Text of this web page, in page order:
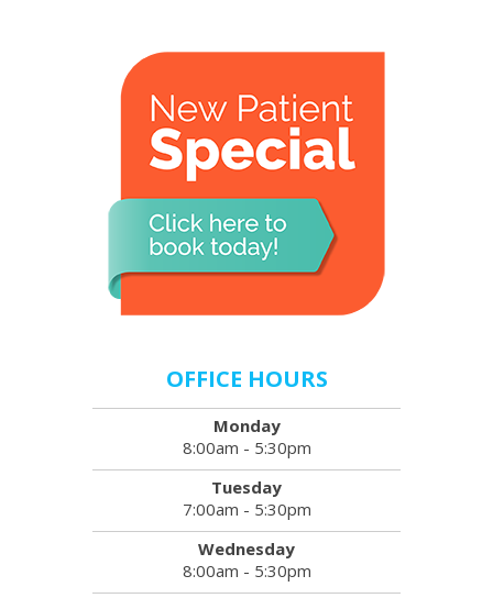
OFFICE HOURS
Monday
8:00am - 5:30pm
Tuesday
7:00am - 5:30pm
Wednesday
8:00am - 5:30pm